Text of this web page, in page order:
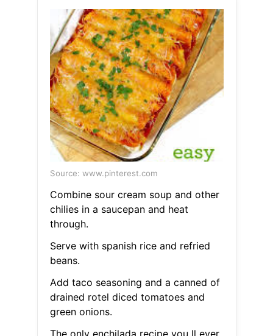
Source: www.pinterest.com
Combine sour cream soup and other
chilies in a saucepan and heat
through.
Serve with spanish rice and refried
beans.
Add taco seasoning and a canned of
drained rotel diced tomatoes and
green onions.